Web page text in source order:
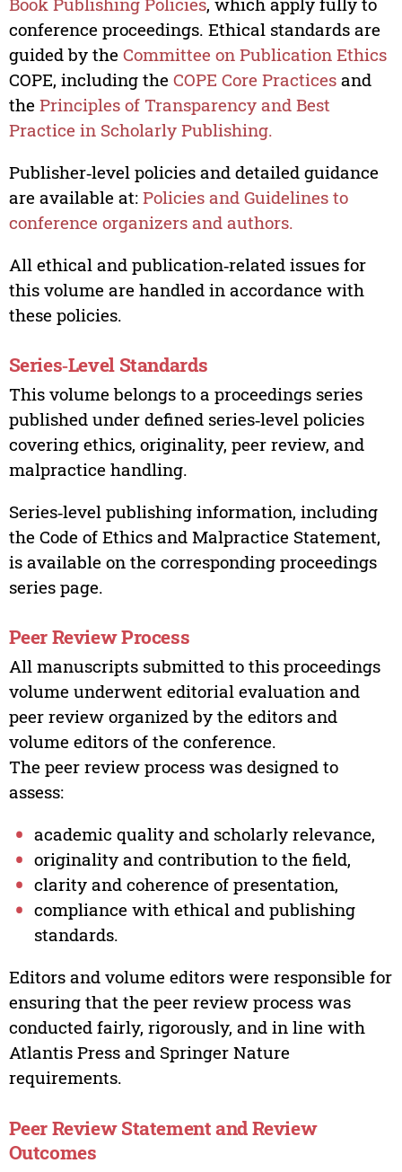
conference proceedings. Ethical standards are
guided by the Committee on Publication Ethics
COPE, including the COPE Core Practicesand
the Principles of Transparency and Best
Practice in Scholarly Publishing.
Publisher‑level policies and detailed guidance
are available at: Policies and Guidelines to
conference organizers and authors.
All ethical and publication‑related issues for
this volume are handled in accordance with
these policies.
Series‑Level Standards
This volume belongs to a proceedings series
published under defined series‑level policies
covering ethics, originality, peer review, and
malpractice handling.
Series‑level publishing information, including
the Code of Ethics and Malpractice Statement,
is available on the corresponding proceedings
series page.
Peer Review Process
All manuscripts submitted to this proceedings
volume underwent editorial evaluation and
peer review organized by the editors and
volume editors of the conference.
The peer review process was designed to
assess:
academic quality and scholarly relevance,
originality and contribution to the field,
clarity and coherence of presentation,
compliance with ethical and publishing
standards.
Editors and volume editors were responsible for
ensuring that the peer review process was
conducted fairly, rigorously, and in line with
Atlantis Press and Springer Nature
requirements.
Peer Review Statement and Review
Outcomes